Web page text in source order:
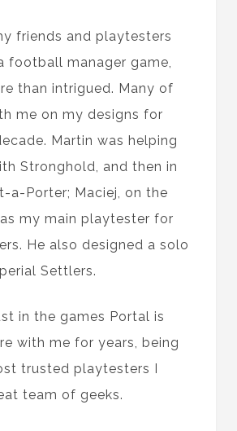
friends and playtesters
football manager game,
than intrigued. Many of
me on my designs for
Martin was helping
Stronghold, and then in
a-Porter; Maciej, on the
my main playtester for
He also designed a solo
Settlers.
in the games Portal is
with me for years, being
trusted playtesters I
team of geeks.